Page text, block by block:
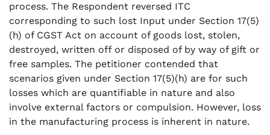
process. The Respondent reversed ITC
corresponding to such lost Input under Section 17(5)
(h) of CGST Act on account of goods lost, stolen,
destroyed, written off or disposed of by way of gift or
free samples. The petitioner contended that
scenarios given under Section 17(5)(h) are for such
losses which are quantifiable in nature and also
involve external factors or compulsion. However, loss
in the manufacturing process is inherent in nature.